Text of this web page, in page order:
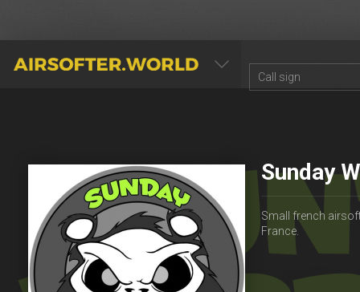
AIRSOFTER.WORLD
Sunday
Small french
France.